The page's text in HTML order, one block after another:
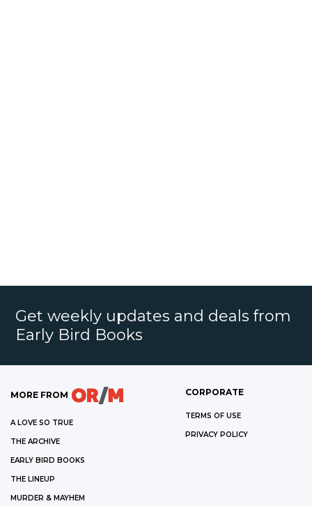
Get weekly updates and deals from
Early Bird Books
MORE FROM
A LOVE SO TRUE
THE ARCHIVE
EARLY BIRD BOOKS
THE LINEUP
MURDER & MAYHEM
CORPORATE
TERMS OF USE
PRIVACY POLICY